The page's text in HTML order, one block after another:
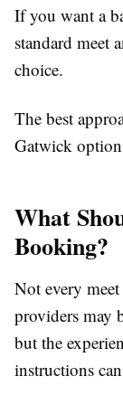
If you want a
standard meet
choice.
The best
Gatwick
What
Booking?
Not every
providers may
but the
instructions